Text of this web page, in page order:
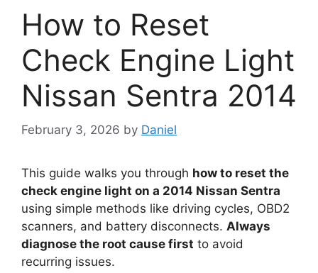
How to Reset
Check Engine Light
Nissan Sentra 2014
February 3, 2026 by Daniel
This guide walks you through how to reset the
check engine light on a 2014 Nissan Sentra
using simple methods like driving cycles, OBD2
scanners, and battery disconnects. Always
diagnose the root cause first to avoid
recurring issues.